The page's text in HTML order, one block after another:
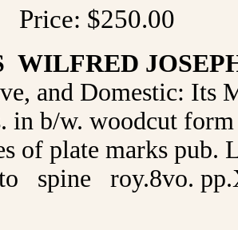
Price: $250.00
WILFRED
and Domestic: Its
in b/w. woodcut
of plate marks
spine roy.8vo.